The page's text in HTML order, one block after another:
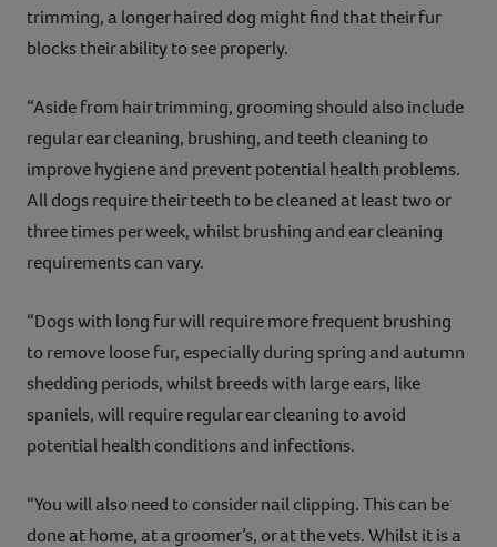
trimming, a longer haired dog might find that their fur
blocks their ability to see properly.
“Aside from hair trimming, grooming should also include
regular ear cleaning, brushing, and teeth cleaning to
improve hygiene and prevent potential health problems.
All dogs require their teeth to be cleaned at least two or
three times per week, whilst brushing and ear cleaning
requirements can vary.
“Dogs with long fur will require more frequent brushing
to remove loose fur, especially during spring and autumn
shedding periods, whilst breeds with large ears, like
spaniels, will require regular ear cleaning to avoid
potential health conditions and infections.
“You will also need to consider nail clipping. This can be
done at home, at a groomer’s, or at the vets. Whilst it is a